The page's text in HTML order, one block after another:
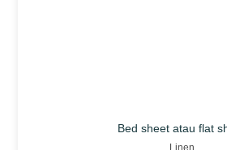
Bed sheet atau flat
Linen